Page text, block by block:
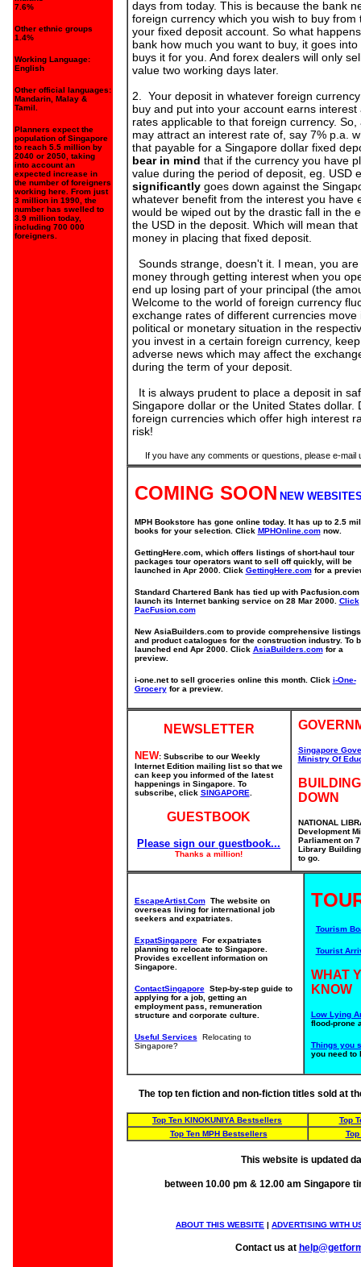
7.6%
Other ethnic groups
1.4%
Working Language:
English
Other official languages:
Mandarin, Malay &
Tamil.
Planners expect the
population of Singapore
to reach 5.5 million by
2040 or 2050, taking
into account an
expected increase in
the number of foreigners
working here. From just
3 million in 1990, the
number has swelled to
3.9 million today,
including 700 000
foreigners.
days from today. This is because the bank
foreign currency which you wish to buy from
your fixed deposit account. So what
bank how much you want to buy, it goes
buys it for you. And forex dealers will only
value two working days later.
2. Your deposit in whatever foreign
buy and put into your account earns
rates applicable to that foreign currency. So,
may attract an interest rate of, say 7% p.a.
that payable for a Singapore dollar fixed
bear in mind that if the currency you have
value during the period of deposit, eg. USD
significantlygoes down against the
whatever benefit from the interest you have
would be wiped out by the drastic fall in the
the USD in the deposit. Which will mean
money in placing that fixed deposit.
Sounds strange, doesn't it. I mean, you
money through getting interest when you
end up losing part of your principal (the
Welcome to the world of foreign currency
exchange rates of different currencies move
political or monetary situation in the
you invest in a certain foreign currency,
adverse news which may affect the
during the term of your deposit.
It is always prudent to place a deposit in
Singapore dollar or the United States dollar.
foreign currencies which offer high interest
risk!
If you have any comments or questions, please e-mail
COMING SOON NEW
MPH Bookstore has gone online today. It has up to 2.5
books for your selection. Click MPHOnline.comnow.
GettingHere.com, which offers listings of short-haul tour
packages tour operators want to sell off quickly, will be
launched in Apr 2000. Click GettingHere.comfor a
Standard Chartered Bank has tied up with Pacfusion.com
launch its Internet banking service on 28 Mar 2000. Click
PacFusion.com
New AsiaBuilders.com to provide comprehensive listings
and product catalogues for the construction industry. To
launched end Apr 2000. Click AsiaBuilders.comfor a
preview.
i-one.net to sell groceries online this month. Click i-One-
Groceryfor a preview.
NEWSLETTER
NEW: Subscribe to our Weekly
Internet Edition mailing list so that we
can keep you informed of the latest
happenings in Singapore. To
subscribe, click SINGAPORE
GUESTBOOK
Please sign our guestbook...
Thanks a million!
Singapore
Ministry Of
DOWN
NATIONAL
Development
Parliament on
Library
to go.
EscapeArtist.Com The website on
overseas living for international job
seekers and expatriates.
ExpatSingaporeFor expatriates
planning to relocate to Singapore.
Provides excellent information on
Singapore.
ContactSingaporeStep-by-step guide to
applying for a job, getting an
employment pass, remuneration
structure and corporate culture.
Useful Services
Relocating to
Singapore?
Tourism
Tourist
WHAT
KNOW
Low Lying
flood-prone
Things you
you need to
The top ten fiction and non-fiction titles sold at
Top Ten KINOKUNIYA Bestsellers
Top
Top Ten MPH Bestsellers
This website is updated
between 10.00 pm & 12.00 am Singapore
ABOUT THIS WEBSITE | ADVERTISING WITH
Contact us at